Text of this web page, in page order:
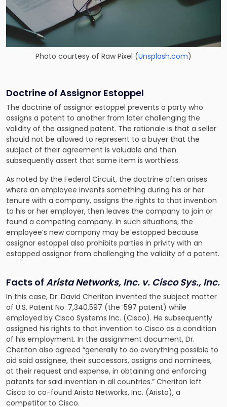
Photo courtesy of Raw Pixel (Unsplash.com)
Doctrine of Assignor Estoppel
The doctrine of assignor estoppel prevents a party who
assigns a patent to another from later challenging the
validity of the assigned patent. The rationale is that a seller
should not be allowed to represent to a buyer that the
subject of their agreement is valuable and then
subsequently assert that same item is worthless.
As noted by the Federal Circuit, the doctrine often arises
where an employee invents something during his or her
tenure with a company, assigns the rights to that invention
to his or her employer, then leaves the company to join or
found a competing company. In such situations, the
employee’s new company may be estopped because
assignor estoppel also prohibits parties in privity with an
estopped assignor from challenging the validity of a patent.
Facts of Arista Networks, Inc. v. Cisco Sys., Inc.
In this case, Dr. David Cheriton invented the subject matter
of U.S. Patent No. 7,340,597 (the ’597 patent) while
employed by Cisco Systems Inc. (Cisco). He subsequently
assigned his rights to that invention to Cisco as a condition
of his employment. In the assignment document, Dr.
Cheriton also agreed “generally to do everything possible to
aid said assignee, their successors, assigns and nominees,
at their request and expense, in obtaining and enforcing
patents for said invention in all countries.” Cheriton left
Cisco to co-found Arista Networks, Inc. (Arista), a
competitor to Cisco.